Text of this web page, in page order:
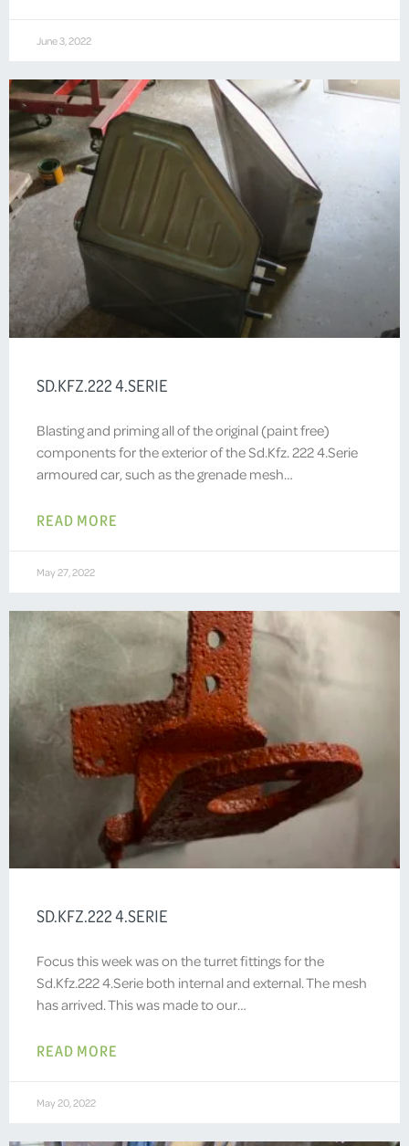
June 3, 2022
SD.KFZ.222 4.SERIE
Blasting and priming all of the original (paint free)
components for the exterior of the Sd.Kfz. 222 4.Serie
armoured car, such as the grenade mesh…
READ MORE
May 27, 2022
SD.KFZ.222 4.SERIE
Focus this week was on the turret fittings for the
Sd.Kfz.222 4.Serie both internal and external. The mesh
has arrived. This was made to our…
READ MORE
May 20, 2022